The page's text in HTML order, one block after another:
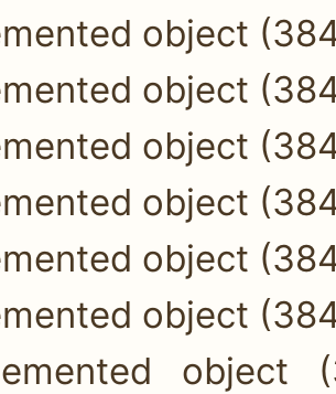
object
object
object
object
object
object
object